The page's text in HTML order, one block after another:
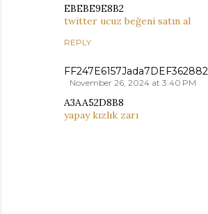
EBEBE9E8B2
twitter ucuz beğeni satın al
REPLY
FF247E6157Jada7DEF362882
November 26, 2024 at 3:40 PM
A3AA52D8B8
yapay kızlık zarı